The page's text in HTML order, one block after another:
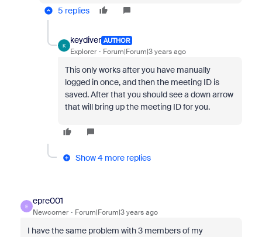
5 replies
K
keydiver AUTHOR
Explorer Forum|Forum|3 years ago
This only works after you have manually
logged in once, and then the meeting ID is
saved. After that you should see a down arrow
that will bring up the meeting ID for you.
Show 4 more replies
E
epre001
Newcomer Forum|Forum|3 years ago
I have the same problem with 3 members of my